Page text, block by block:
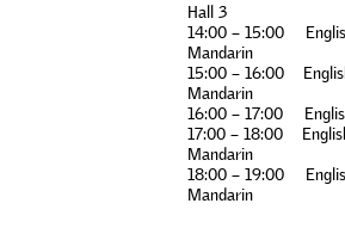
Hall 3
14:00 – 15:00 Engli
Mandarin
15:00 – 16:00 Englis
Mandarin
16:00 – 17:00 Englis
17:00 – 18:00 Englis
Mandarin
18:00 – 19:00 Engli
Mandarin